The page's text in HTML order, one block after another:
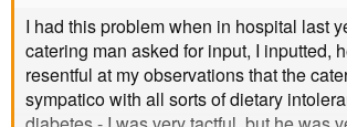
I had this problem when in hospital last
catering man asked for input, I inputted,
resentful at my observations that the
sympatico with all sorts of dietary